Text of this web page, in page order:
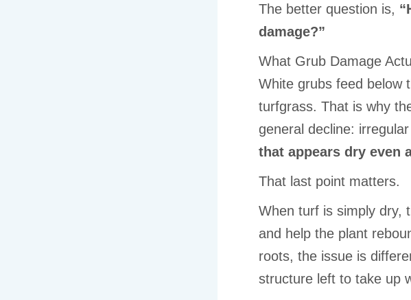
The better question is,
damage?”
What Grub Damage
White grubs feed below
turfgrass. That is why
general decline:
that appears dry even
That last point matters.
When turf is simply dry,
and help the plant
roots, the issue is
structure left to take up